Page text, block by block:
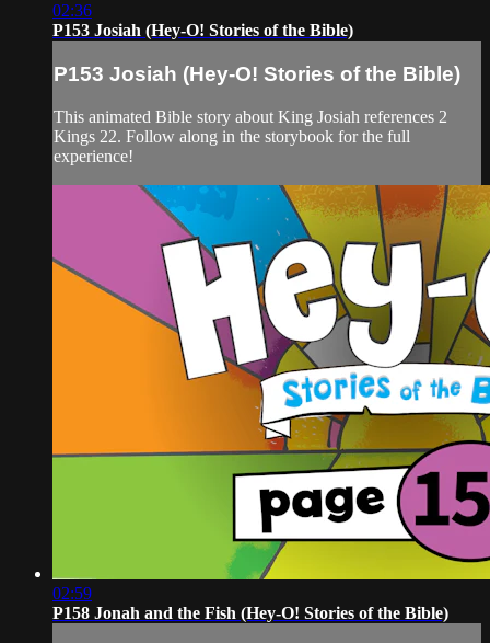
02:36
P153 Josiah (Hey-O! Stories of the Bible)
P153 Josiah (Hey-O! Stories of the Bible)
This animated Bible story about King Josiah references 2
Kings 22. Follow along in the storybook for the full
experience!
02:59
P158 Jonah and the Fish (Hey-O! Stories of the Bible)